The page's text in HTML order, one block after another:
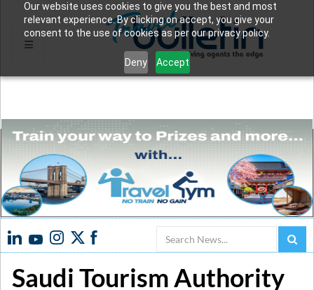
Our website uses cookies to give you the best and most
relevant experience. By clicking on accept, you give your
consent to the use of cookies as per our privacy policy.
Deny Accept
Search
Saudi Tourism Authority